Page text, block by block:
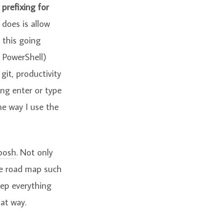
prefixing for
is allow
this going
git, productivity
enter or type
way I use the
. Not only
road map such
everything
way.